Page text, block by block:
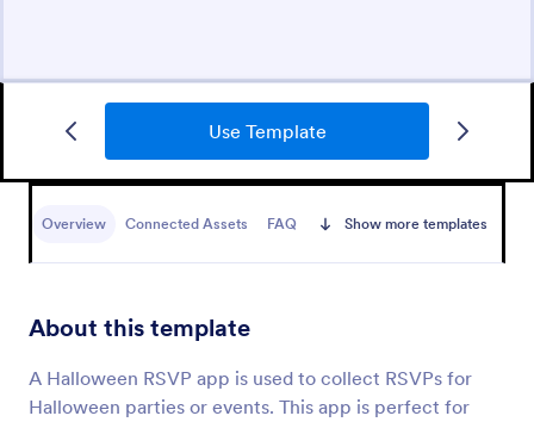
Use Template
Overview Connected Assets FAQ Show more templates
About this template
A Halloween RSVP app is used to collect RSVPs for
Halloween parties or events. This app is perfect for